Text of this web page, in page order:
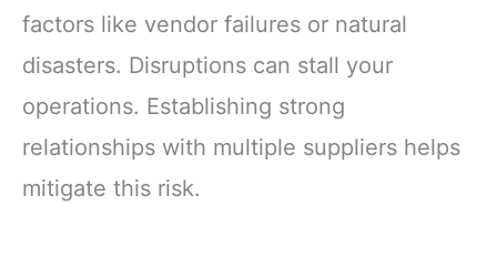
factors like vendor failures or natural
disasters. Disruptions can stall your
operations. Establishing strong
relationships with multiple suppliers helps
mitigate this risk.